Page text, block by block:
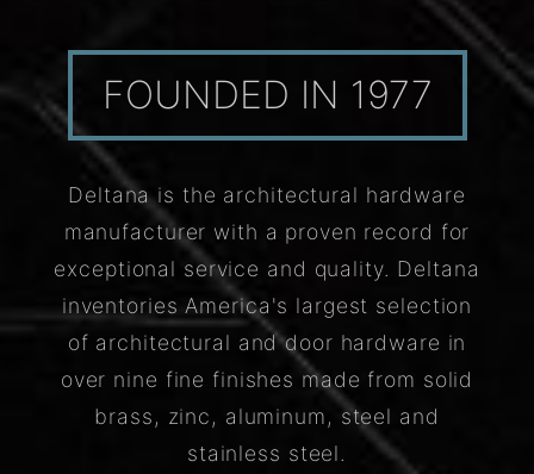
FOUNDED IN 1977
Deltana is the architectural hardware
manufacturer with a proven record for
exceptional service and quality. Deltana
inventories America's largest selection
of architectural and door hardware in
over nine fine finishes made from solid
brass, zinc, aluminum, steel and
stainless steel.